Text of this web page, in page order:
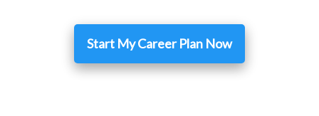
Start My Career Plan Now